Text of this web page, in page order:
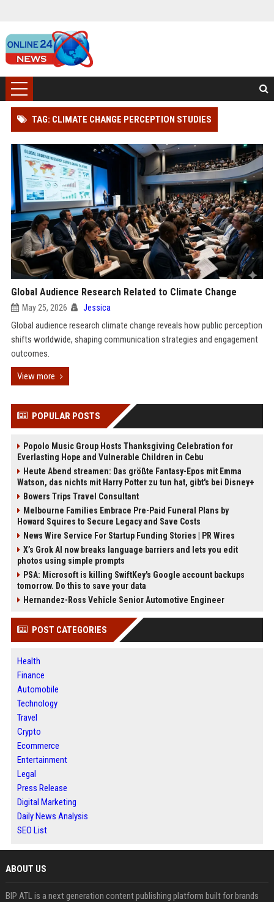
TAG: CLIMATE CHANGE PERCEPTION STUDIES
Global Audience Research Related to Climate Change
May 25, 2026 Jessica
Global audience research climate change reveals how public perception
shifts worldwide, shaping communication strategies and engagement
outcomes.
View more
POPULAR POSTS
Popolo Music Group Hosts Thanksgiving Celebration for
Everlasting Hope and Vulnerable Children in Cebu
Heute Abend streamen: Das größte Fantasy-Epos mit Emma
Watson, das nichts mit Harry Potter zu tun hat, gibt's bei Disney+
Bowers Trips Travel Consultant
Melbourne Families Embrace Pre-Paid Funeral Plans by
Howard Squires to Secure Legacy and Save Costs
News Wire Service For Startup Funding Stories | PR Wires
X’s Grok AI now breaks language barriers and lets you edit
photos using simple prompts
PSA: Microsoft is killing SwiftKey's Google account backups
tomorrow. Do this to save your data
Hernandez-Ross Vehicle Senior Automotive Engineer
POST CATEGORIES
Health
Finance
Automobile
Technology
Travel
Crypto
Ecommerce
Entertainment
Legal
Press Release
Digital Marketing
Daily News Analysis
SEO List
ABOUT US
BIP ATL is a next generation content publishing platform built for brands